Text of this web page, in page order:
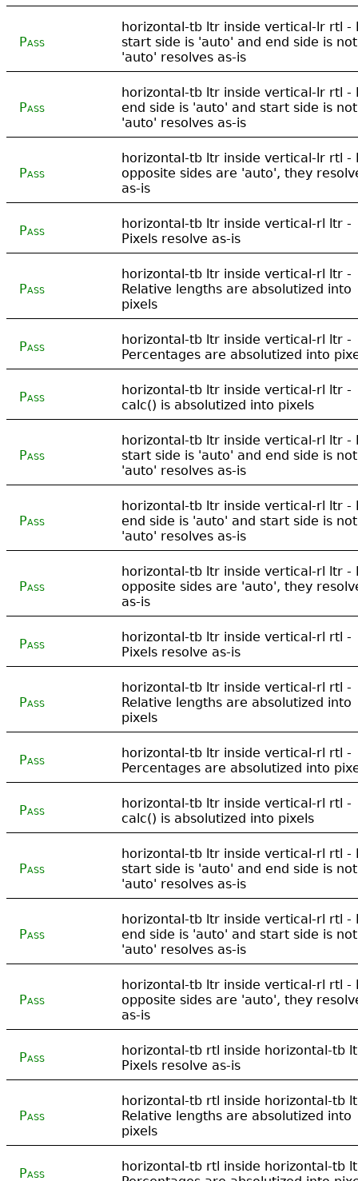
Pass
horizontal-tb ltr inside vertical-lr rtl -
start side is 'auto' and end side is
'auto' resolves as-is
Pass
horizontal-tb ltr inside vertical-lr rtl -
end side is 'auto' and start side is
'auto' resolves as-is
Pass
horizontal-tb ltr inside vertical-lr rtl -
opposite sides are 'auto', they
as-is
Pass
horizontal-tb ltr inside vertical-rl ltr -
Pixels resolve as-is
Pass
horizontal-tb ltr inside vertical-rl ltr -
Relative lengths are absolutized into
pixels
Pass
horizontal-tb ltr inside vertical-rl ltr -
Percentages are absolutized into
Pass
horizontal-tb ltr inside vertical-rl ltr -
calc() is absolutized into pixels
Pass
horizontal-tb ltr inside vertical-rl ltr -
start side is 'auto' and end side is
'auto' resolves as-is
Pass
horizontal-tb ltr inside vertical-rl ltr -
end side is 'auto' and start side is
'auto' resolves as-is
Pass
horizontal-tb ltr inside vertical-rl ltr -
opposite sides are 'auto', they
as-is
Pass
horizontal-tb ltr inside vertical-rl rtl -
Pixels resolve as-is
Pass
horizontal-tb ltr inside vertical-rl rtl -
Relative lengths are absolutized into
pixels
Pass
horizontal-tb ltr inside vertical-rl rtl -
Percentages are absolutized into
Pass
horizontal-tb ltr inside vertical-rl rtl -
calc() is absolutized into pixels
Pass
horizontal-tb ltr inside vertical-rl rtl -
start side is 'auto' and end side is
'auto' resolves as-is
Pass
horizontal-tb ltr inside vertical-rl rtl -
end side is 'auto' and start side is
'auto' resolves as-is
Pass
horizontal-tb ltr inside vertical-rl rtl -
opposite sides are 'auto', they
as-is
Pass
horizontal-tb rtl inside horizontal-tb
Pixels resolve as-is
Pass
horizontal-tb rtl inside horizontal-tb
Relative lengths are absolutized into
pixels
Pass
horizontal-tb rtl inside horizontal-tb